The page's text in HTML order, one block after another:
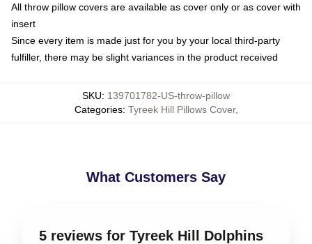
All throw pillow covers are available as cover only or as cover with
insert
Since every item is made just for you by your local third-party
fulfiller, there may be slight variances in the product received
SKU: 139701782-US-throw-pillow
Categories: Tyreek Hill Pillows Cover,
What Customers Say
5 reviews for Tyreek Hill Dolphins